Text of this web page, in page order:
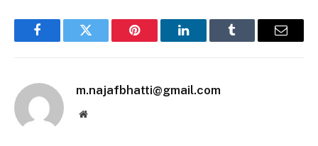
FacebookTwitter Pinterest LinkedInTumblr Email
m.najafbhatti@gmail.com
Website